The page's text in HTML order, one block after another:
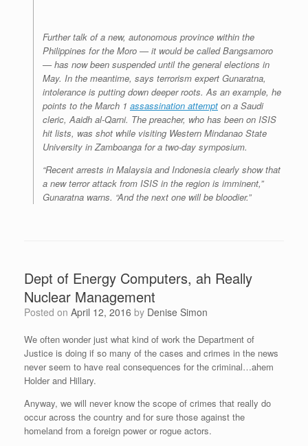
Further talk of a new, autonomous province within the
Philippines for the Moro — it would be called Bangsamoro
— has now been suspended until the general elections in
May. In the meantime, says terrorism expert Gunaratna,
intolerance is putting down deeper roots. As an example, he
points to the March 1 assassination attempt on a Saudi
cleric, Aaidh al-Qarni. The preacher, who has been on ISIS
hit lists, was shot while visiting Western Mindanao State
University in Zamboanga for a two-day symposium.
“Recent arrests in Malaysia and Indonesia clearly show that
a new terror attack from ISIS in the region is imminent,”
Gunaratna warns. “And the next one will be bloodier.”
Dept of Energy Computers, ah Really
Nuclear Management
Posted on April 12, 2016 by Denise Simon
We often wonder just what kind of work the Department of
Justice is doing if so many of the cases and crimes in the news
never seem to have real consequences for the criminal…ahem
Holder and Hillary.
Anyway, we will never know the scope of crimes that really do
occur across the country and for sure those against the
homeland from a foreign power or rogue actors.